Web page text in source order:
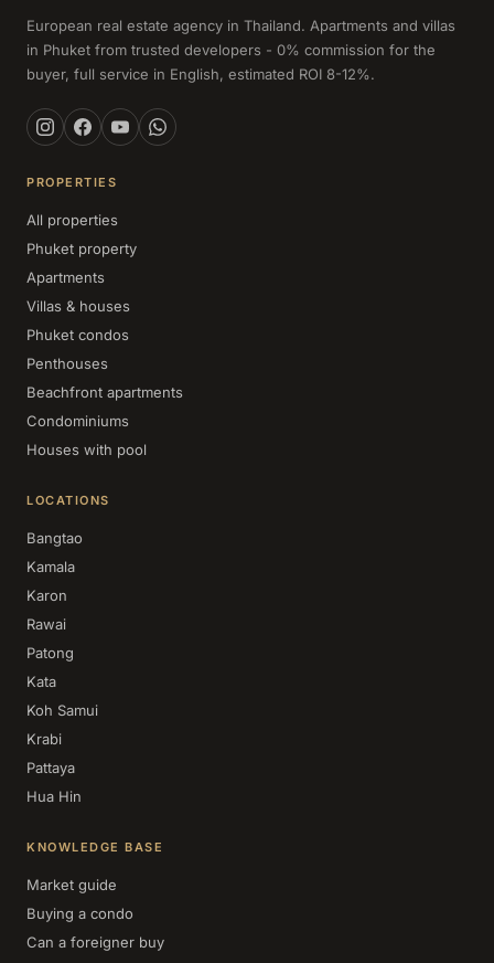
European real estate agency in Thailand. Apartments and villas
in Phuket from trusted developers - 0% commission for the
buyer, full service in English, estimated ROI 8-12%.
PROPERTIES
All properties
Phuket property
Apartments
Villas & houses
Phuket condos
Penthouses
Beachfront apartments
Condominiums
Houses with pool
LOCATIONS
Bangtao
Kamala
Karon
Rawai
Patong
Kata
Koh Samui
Krabi
Pattaya
Hua Hin
KNOWLEDGE BASE
Market guide
Buying a condo
Can a foreigner buy